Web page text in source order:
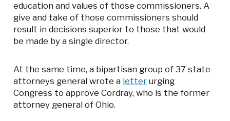
education and values of those commissioners. A
give and take of those commissioners should
result in decisions superior to those that would
be made by a single director.
At the same time, a bipartisan group of 37 state
attorneys general wrote a letter urging
Congress to approve Cordray, who is the former
attorney general of Ohio.